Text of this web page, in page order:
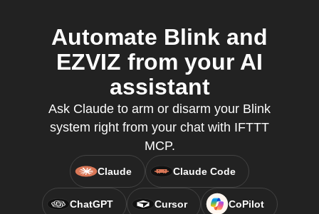
Automate Blink and
EZVIZ from your AI
assistant
Ask Claude to arm or disarm your Blink
system right from your chat with IFTTT
MCP.
Claude Claude Code
ChatGPT Cursor CoPilot